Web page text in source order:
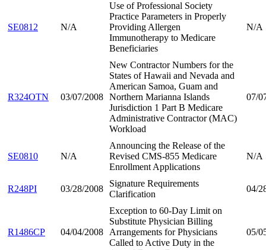
SE0812 N/A
Use of Professional Society
Practice Parameters in Properly
Providing Allergen
Immunotherapy to Medicare
Beneficiaries
N/A
R324OTN 03/07/2008
New Contractor Numbers for the
States of Hawaii and Nevada and
American Samoa, Guam and
Northern Marianna Islands
Jurisdiction 1 Part B Medicare
Administrative Contractor (MAC)
Workload
07/
SE0810 N/A
Announcing the Release of the
Revised CMS-855 Medicare
Enrollment Applications
N/A
R248PI 03/28/2008
Signature Requirements
Clarification
04/
R1486CP 04/04/2008
Exception to 60-Day Limit on
Substitute Physician Billing
Arrangements for Physicians
Called to Active Duty in the
05/